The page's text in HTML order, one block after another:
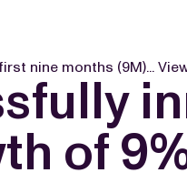
nine months (9M)...
of